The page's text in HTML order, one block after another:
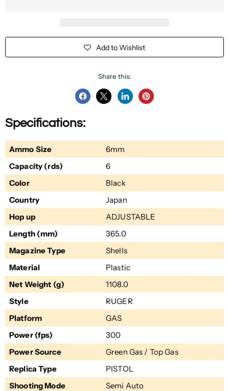
Add to Wishlist
Share this:
Share
Facebook
ShareSharePin
Specifications:
Ammo Size
6mm
Capacity (rds)
6
Color
Black
Country
Japan
Hop up
ADJUSTABLE
Length (mm)
365.0
Magazine Type
Shells
Material
Plastic
Net Weight (g)
1108.0
Style
RUGER
Platform
GAS
Power (fps)
300
Power Source
Green Gas / Top Gas
Replica Type
PISTOL
Shooting Mode
Semi Auto